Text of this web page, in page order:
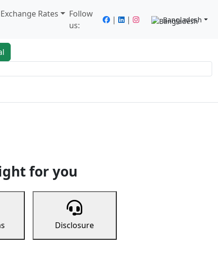
Rates
Follow
us:
| | Bangladesh
for you
Disclosure